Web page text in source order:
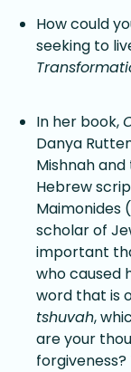
How could
seeking to
In her book,
Danya
Mishnah
Hebrew
scholar of
important
who caused
word that is
tshuvah,
are your